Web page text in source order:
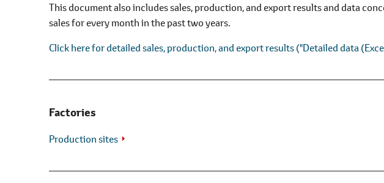
This document also includes sales, production, and export results and data
sales for every month in the past two years.
Click here for detailed sales, production, and export results ("Detailed data
Factories
Production sites